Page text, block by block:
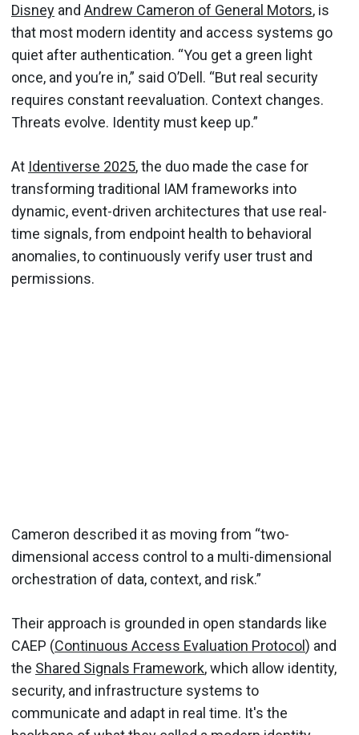
Disney and Andrew Cameron of General Motors, is
that most modern identity and access systems go
quiet after authentication. “You get a green light
once, and you’re in,” said O’Dell. “But real security
requires constant reevaluation. Context changes.
Threats evolve. Identity must keep up.”
At Identiverse 2025, the duo made the case for
transforming traditional IAM frameworks into
dynamic, event-driven architectures that use real-
time signals, from endpoint health to behavioral
anomalies, to continuously verify user trust and
permissions.
Cameron described it as moving from “two-
dimensional access control to a multi-dimensional
orchestration of data, context, and risk.”
Their approach is grounded in open standards like
CAEP (Continuous Access Evaluation Protocol) and
the Shared Signals Framework, which allow identity,
security, and infrastructure systems to
communicate and adapt in real time. It's the